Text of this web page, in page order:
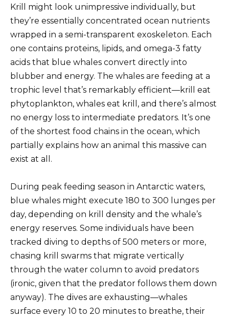
Krill might look unimpressive individually, but
they’re essentially concentrated ocean nutrients
wrapped in a semi-transparent exoskeleton. Each
one contains proteins, lipids, and omega-3 fatty
acids that blue whales convert directly into
blubber and energy. The whales are feeding at a
trophic level that’s remarkably efficient—krill eat
phytoplankton, whales eat krill, and there’s almost
no energy loss to intermediate predators. It’s one
of the shortest food chains in the ocean, which
partially explains how an animal this massive can
exist at all.
During peak feeding season in Antarctic waters,
blue whales might execute 180 to 300 lunges per
day, depending on krill density and the whale’s
energy reserves. Some individuals have been
tracked diving to depths of 500 meters or more,
chasing krill swarms that migrate vertically
through the water column to avoid predators
(ironic, given that the predator follows them down
anyway). The dives are exhausting—whales
surface every 10 to 20 minutes to breathe, their